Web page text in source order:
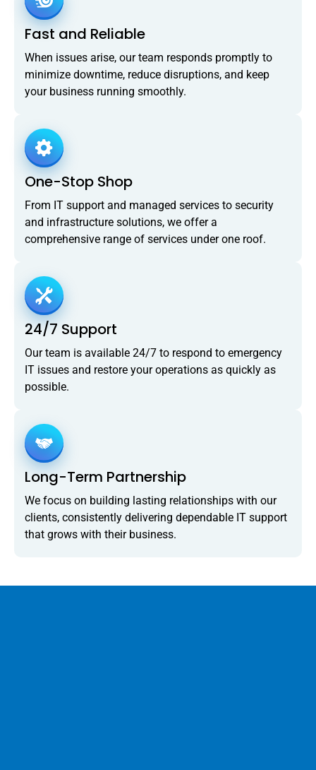
Fast and Reliable
When issues arise, our team responds promptly to
minimize downtime, reduce disruptions, and keep
your business running smoothly.
One-Stop Shop
From IT support and managed services to security
and infrastructure solutions, we offer a
comprehensive range of services under one roof.
24/7 Support
Our team is available 24/7 to respond to emergency
IT issues and restore your operations as quickly as
possible.
Long-Term Partnership
We focus on building lasting relationships with our
clients, consistently delivering dependable IT support
that grows with their business.